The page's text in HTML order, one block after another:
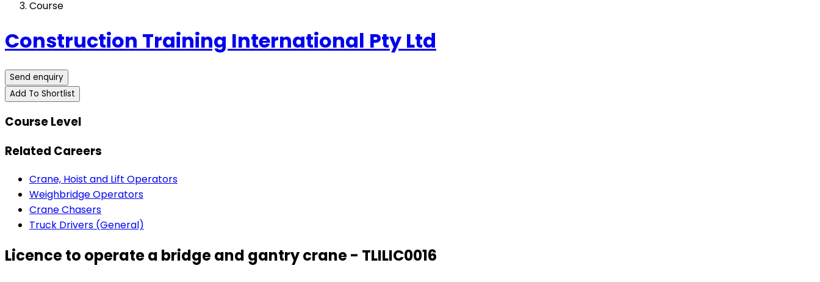
Course
Construction Training International Pty Ltd
Send enquiry
Add To Shortlist
Course Level
Related Careers
Crane, Hoist and Lift Operators
Weighbridge Operators
Crane Chasers
Truck Drivers (General)
Licence to operate a bridge and gantry crane - TLILIC0016